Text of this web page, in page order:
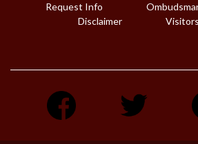
Request Info
Disclaimer